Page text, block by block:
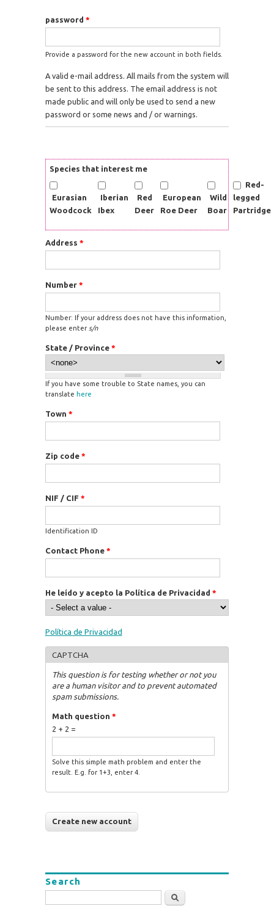
password *
Provide a password for the new account in both fields.
A valid e-mail address. All mails from the system will
be sent to this address. The email address is not
made public and will only be used to send a new
password or some news and / or warnings.
Species that interest me
Eurasian
Woodcock
Iberian
Ibex
Red
Deer
European
Roe Deer
Wild
Boar
Red-
legged
Partridge
Address *
Number *
Number: If your address does not have this information,
please enter s/n
State / Province *
If you have some trouble to State names, you can
translate here
Town *
Zip code *
NIF / CIF *
Identification ID
Contact Phone *
He leído y acepto la Política de Privacidad *
Política de Privacidad
CAPTCHA
This question is for testing whether or not you
are a human visitor and to prevent automated
spam submissions.
Math question *
2 + 2 =
Solve this simple math problem and enter the
result. E.g. for 1+3, enter 4.
Search
Search